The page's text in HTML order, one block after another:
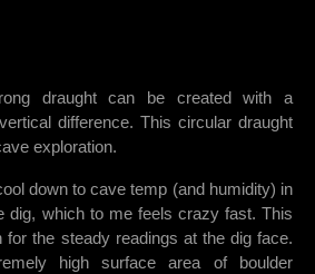
draught can be created with a
difference. This circular draught
exploration.
down to cave temp (and humidity) in
dig, which to me feels crazy fast. This
for the steady readings at the dig face.
high surface area of boulder